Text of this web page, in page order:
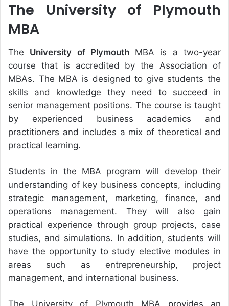
The University of Plymouth
MBA
The University of PlymouthMBA is a two-year
course that is accredited by the Association of
MBAs. The MBA is designed to give students the
skills and knowledge they need to succeed in
senior management positions. The course is taught
by experienced business academics and
practitioners and includes a mix of theoretical and
practical learning.
Students in the MBA program will develop their
understanding of key business concepts, including
strategic management, marketing, finance, and
operations management. They will also gain
practical experience through group projects, case
studies, and simulations. In addition, students will
have the opportunity to study elective modules in
areas such as entrepreneurship, project
management, and international business.
The University of Plymouth MBA provides an